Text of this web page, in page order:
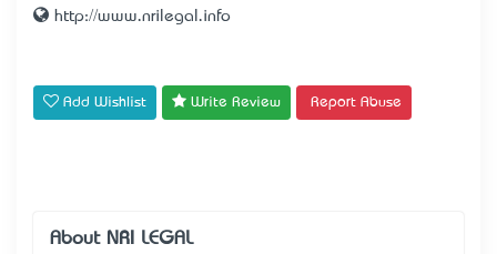
http://www.nrilegal.info
Add Wishlist Write Review Report Abuse
About NRI LEGAL